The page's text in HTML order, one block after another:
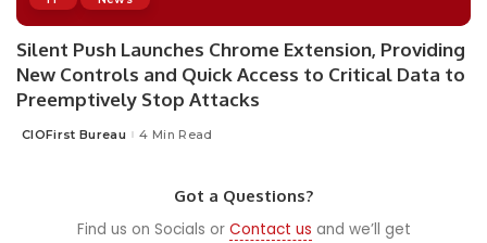
Silent Push Launches Chrome Extension, Providing
New Controls and Quick Access to Critical Data to
Preemptively Stop Attacks
Posted
CIOFirst Bureau 4 Min Read
Got a Questions?
Find us on Socials or Contact us and we’ll get